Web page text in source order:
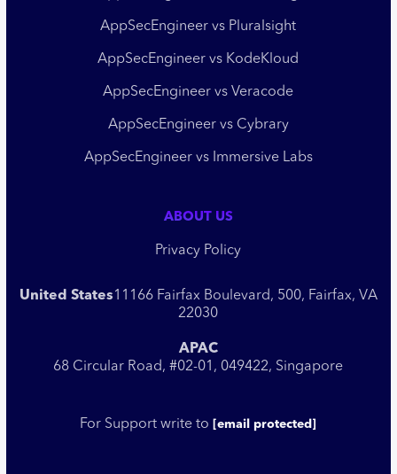
AppSecEngineer vs Pluralsight
AppSecEngineer vs KodeKloud
AppSecEngineer vs Veracode
AppSecEngineer vs Cybrary
AppSecEngineer vs Immersive Labs
ABOUT US
Privacy Policy
United States11166 Fairfax Boulevard, 500, Fairfax, VA
22030
APAC
68 Circular Road, #02-01, 049422, Singapore
For Support write to [email protected]